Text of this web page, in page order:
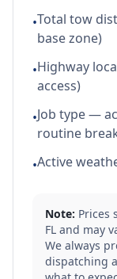
•Total tow
base zone)
•Highway
access)
•Job type —
routine
•Active
Note: Prices
FL and may
We always
dispatching